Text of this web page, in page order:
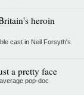
heroin
cast in Neil Forsyth's
a pretty face
pop-doc